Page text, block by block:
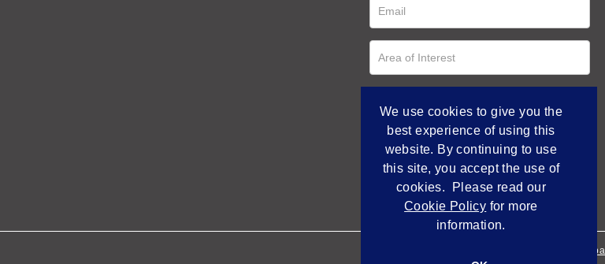
Empowered by
We use cookies to give you the
best experience of using this
website. By continuing to use
this site, you accept the use of
cookies. Please read our
Cookie Policy for more
information.